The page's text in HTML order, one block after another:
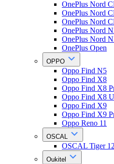
OnePlus Nord
OnePlus Nord
OnePlus Nord
OnePlus Nord
OnePlus Nord
OnePlus Open
OPPO
Oppo Find N5
Oppo Find X8
Oppo Find X8
Oppo Find X8
Oppo Find X9
Oppo Find X9
Oppo Reno 11
OSCAL
OSCAL Tiger 12
Oukitel